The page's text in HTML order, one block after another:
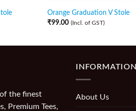
Orange Graduation V Stole
₹99.00 (Incl. of GST)
the finest
Premium Tees,
INFORMATION
About Us